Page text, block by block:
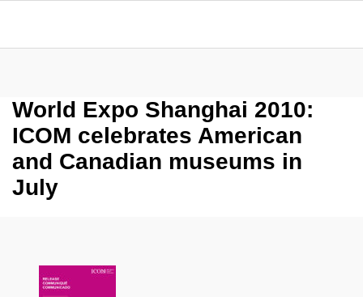
World Expo Shanghai 2010:
ICOM celebrates American
and Canadian museums in
July